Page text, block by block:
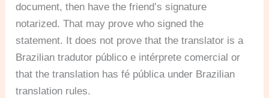
document, then have the friend’s signature
notarized. That may prove who signed the
statement. It does not prove that the translator is a
Brazilian tradutor público e intérprete comercial or
that the translation has fé pública under Brazilian
translation rules.